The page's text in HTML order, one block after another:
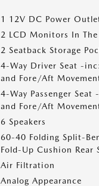
1 12V DC Power
2 LCD Monitors In
2 Seatback Storage
4-Way Driver Seat -
and Fore/Aft
4-Way Passenger
and Fore/Aft
6 Speakers
60-40 Folding Split-
Fold-Up Cushion Rear
Air Filtration
Analog Appearance